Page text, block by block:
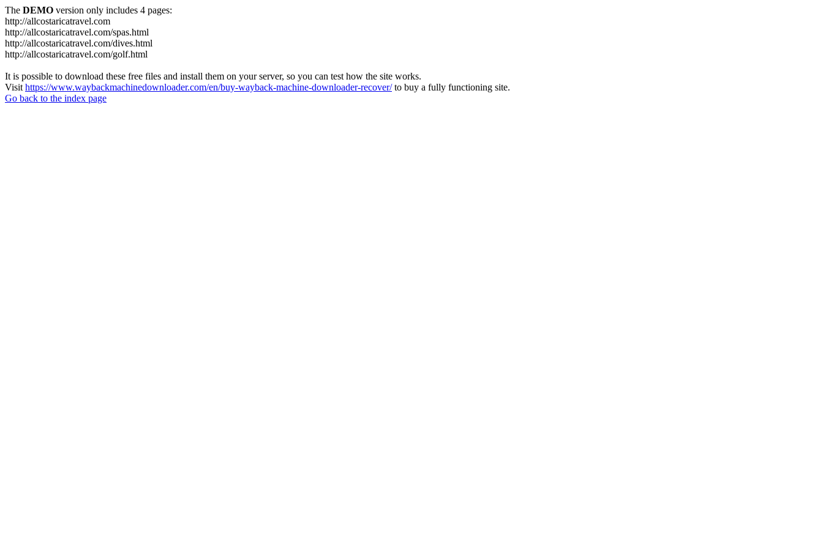
The DEMO version only includes 4 pages:
http://allcostaricatravel.com
http://allcostaricatravel.com/spas.html
http://allcostaricatravel.com/dives.html
http://allcostaricatravel.com/golf.html
It is possible to download these free files and install them on your server, so you can test how the site works.
Visit https://www.waybackmachinedownloader.com/en/buy-wayback-machine-downloader-recover/to buy a fully functioning site.
Go back to the index page